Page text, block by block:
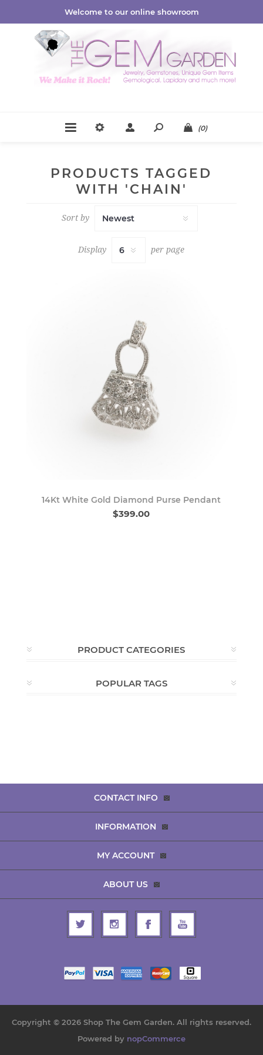
Welcome to our online showroom
(0)
PRODUCTS TAGGED
WITH 'CHAIN'
Sort by
Display per page
14Kt White Gold Diamond Purse Pendant
$399.00
PRODUCT CATEGORIES
POPULAR TAGS
CONTACT INFO
INFORMATION
MY ACCOUNT
ABOUT US
Copyright © 2026 Shop The Gem Garden. All rights reserved.
Powered by nopCommerce